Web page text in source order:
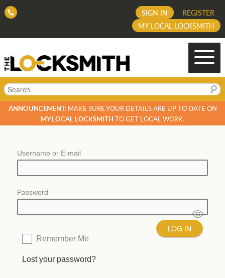
REGISTER
SIGN IN
MY LOCAL LOCKSMITH
Search
ANNOUNCEMENT:MAKE SURE YOUR DETAILS ARE UP TO DATE ON
MY LOCAL LOCKSMITH TO GET LOCAL WORK.
Username or E-mail
Password
Remember Me
Lost your password?